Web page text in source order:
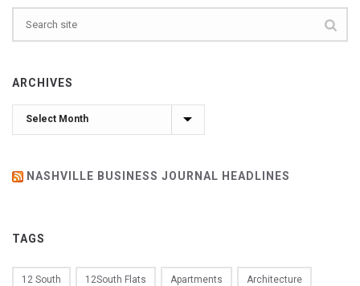
ARCHIVES
Archives
NASHVILLE BUSINESS JOURNAL HEADLINES
TAGS
12 South 12South Flats Apartments Architecture